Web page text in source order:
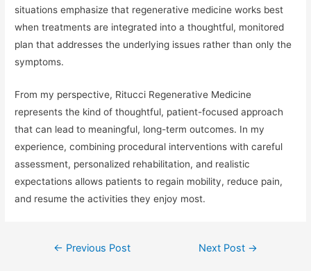
situations emphasize that regenerative medicine works best
when treatments are integrated into a thoughtful, monitored
plan that addresses the underlying issues rather than only the
symptoms.
From my perspective, Ritucci Regenerative Medicine
represents the kind of thoughtful, patient-focused approach
that can lead to meaningful, long-term outcomes. In my
experience, combining procedural interventions with careful
assessment, personalized rehabilitation, and realistic
expectations allows patients to regain mobility, reduce pain,
and resume the activities they enjoy most.
Post
← Previous Post Next Post →